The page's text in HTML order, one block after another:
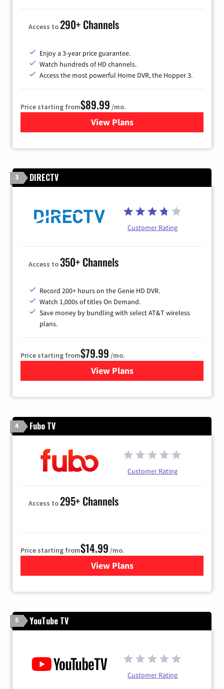
Access to290+ Channels
Enjoy a 3-year price guarantee.
Watch hundreds of HD channels.
Access the most powerful Home DVR, the Hopper 3.
Price starting from$89.99 /mo.
View Plans
for DISH TV
3 DIRECTV
Customer Rating
Access to350+ Channels
Record 200+ hours on the Genie HD DVR.
Watch 1,000s of titles On Demand.
Save money by bundling with select AT&T wireless
plans.
Price starting from$79.99 /mo.
View Plansfor DIRECTV
4 Fubo TV
Customer Rating
Access to295+ Channels
Price starting from$14.99 /mo.
View Plans
for Fubo TV
5 YouTube TV
Customer Rating